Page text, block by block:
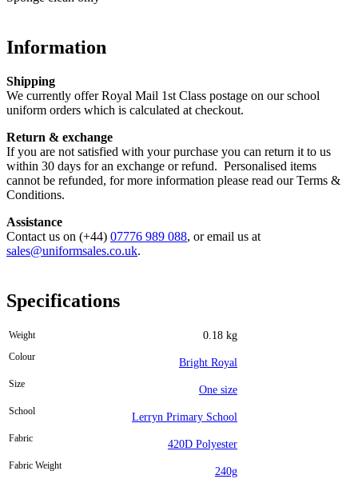
Information
Shipping
We currently offer Royal Mail 1st Class postage on our school
uniform orders which is calculated at checkout.
Return & exchange
If you are not satisfied with your purchase you can return it to us
within 30 days for an exchange or refund. Personalised items
cannot be refunded, for more information please read our Terms &
Conditions.
Assistance
Contact us on (+44) 07776 989 088, or email us at
sales@uniformsales.co.uk.
Specifications
Weight 0.18 kg
Colour Bright Royal
Size One size
School Lerryn Primary School
Fabric 420D Polyester
Fabric Weight 240g